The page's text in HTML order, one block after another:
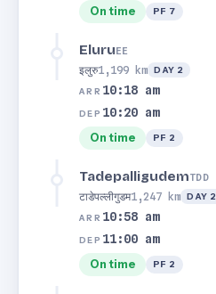
On time PF 7
EluruEE
इलुरु1,199 km DAY 2
ARR 10:18 am
DEP 10:20 am
On time PF 2
TadepalligudemTDD
टाडेपल्लीगुडम1,247 km DAY 2
ARR 10:58 am
DEP 11:00 am
On time PF 2